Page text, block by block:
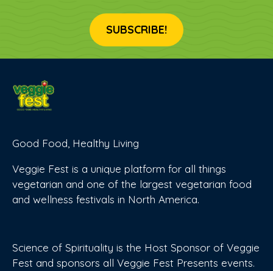
SUBSCRIBE!
Good Food, Healthy Living
Veggie Fest is a unique platform for all things
vegetarian and one of the largest vegetarian food
and wellness festivals in North America.
Science of Spirituality is the Host Sponsor of Veggie
Fest and sponsors all Veggie Fest Presents events.